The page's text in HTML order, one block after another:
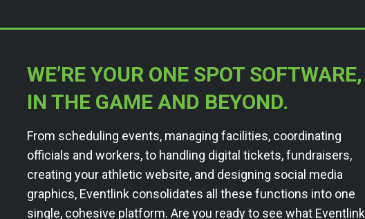
WE’RE YOUR ONE SPOT SOFTWARE,
IN THE GAME AND BEYOND.
From scheduling events, managing facilities, coordinating
officials and workers, to handling digital tickets, fundraisers,
creating your athletic website, and designing social media
graphics, Eventlink consolidates all these functions into one
single, cohesive platform. Are you ready to see what Eventlink